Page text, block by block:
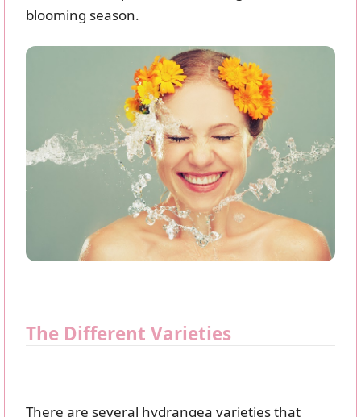
blooming season.
The Different Varieties
There are several hydrangea varieties that